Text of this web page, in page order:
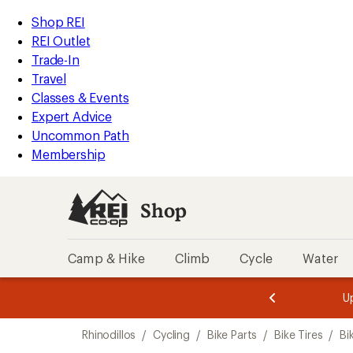
REI
Accessibility
Statement
Skip
to
main
content
Skip
to
Shop
REI
categories
Shop REI
REI Outlet
Trade-In
Travel
Classes & Events
Expert Advice
Uncommon Path
Membership
Shop
Camp & Hike Climb Cycle Water
3.
of
3.
of
3.
Rhinodillos / Cycling / Bike Parts / Bike Tires /